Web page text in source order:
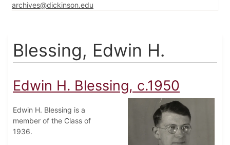
archives@dickinson.edu
Blessing, Edwin H.
Edwin H. Blessing, c.1950
Edwin H. Blessing is a
member of the Class of
1936.